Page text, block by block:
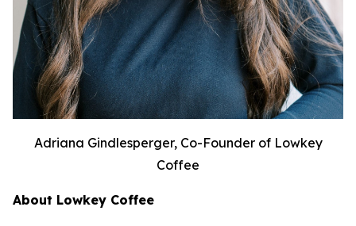
Adriana Gindlesperger, Co-Founder of Lowkey
Coffee
About Lowkey Coffee